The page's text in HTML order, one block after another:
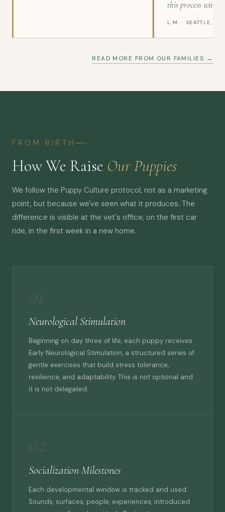
this process with
L.M. · SEATTLE,
READ MORE FROM OUR FAMILIES →
FROM BIRTH
How We Raise Our Puppies
We follow the Puppy Culture protocol, not as a marketing
point, but because we've seen what it produces. The
difference is visible at the vet's office, on the first car
ride, in the first week in a new home.
01
Neurological Stimulation
Beginning on day three of life, each puppy receives
Early Neurological Stimulation, a structured series of
gentle exercises that build stress tolerance,
resilience, and adaptability. This is not optional and
it is not delegated.
02
Socialization Milestones
Each developmental window is tracked and used.
Sounds, surfaces, people, experiences, introduced